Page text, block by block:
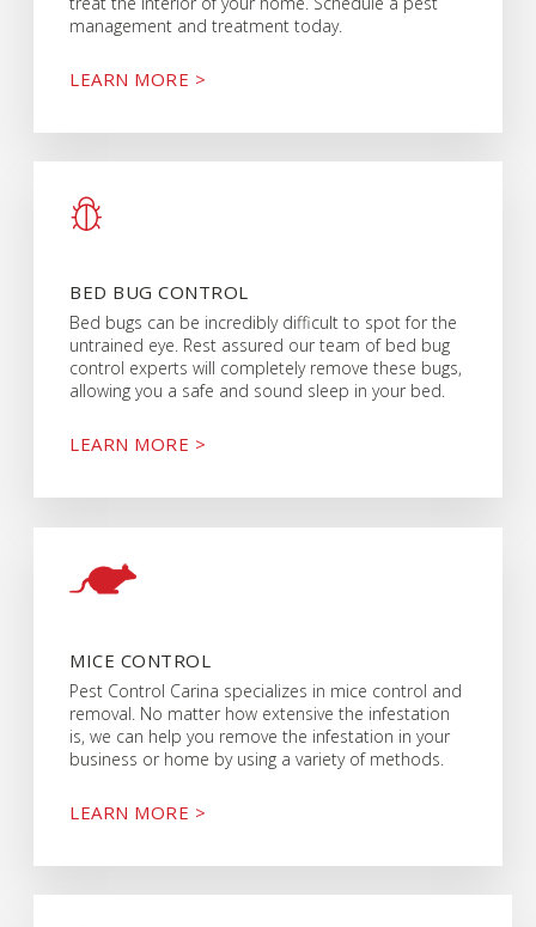
management and treatment today.
LEARN MORE >
BED BUG CONTROL
Bed bugs can be incredibly difficult to spot for the
untrained eye. Rest assured our team of bed bug
control experts will completely remove these bugs,
allowing you a safe and sound sleep in your bed.
LEARN MORE >
MICE CONTROL
Pest Control Carina specializes in mice control and
removal. No matter how extensive the infestation
is, we can help you remove the infestation in your
business or home by using a variety of methods.
LEARN MORE >